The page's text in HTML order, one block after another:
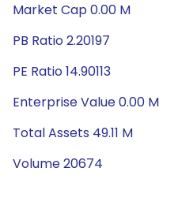
Market Cap 0.00 M
PB Ratio 2.20197
PE Ratio 14.90113
Enterprise Value 0.00 M
Total Assets 49.11 M
Volume 20674